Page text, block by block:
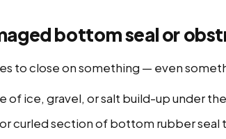
bottom seal or
to close on something — even
of ice, gravel, or salt build-up under
curled section of bottom rubber